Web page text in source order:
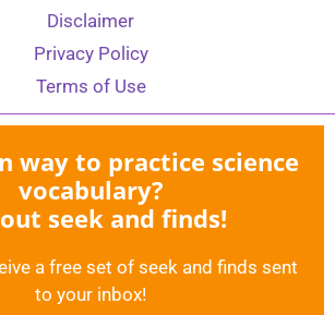
Disclaimer
Privacy Policy
Terms of Use
way to practice science
vocabulary?
seek and finds!
a free set of seek and finds sent
to your inbox!